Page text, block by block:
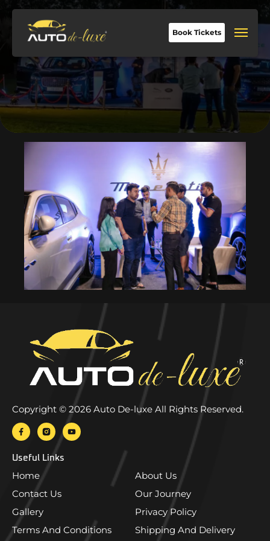
Book Tickets
Copyright © 2026 Auto De-luxe All Rights Reserved.
Useful Links
Home
About Us
Contact Us
Our Journey
Gallery
Privacy Policy
Terms And Conditions
Shipping And Delivery